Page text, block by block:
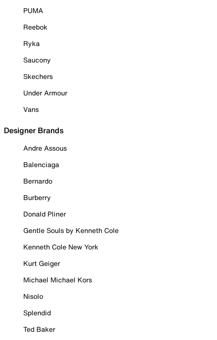
PUMA
Reebok
Ryka
Saucony
Skechers
Under Armour
Vans
Designer Brands
Andre Assous
Balenciaga
Bernardo
Burberry
Donald Pliner
Gentle Souls by Kenneth Cole
Kenneth Cole New York
Kurt Geiger
Michael Michael Kors
Nisolo
Splendid
Ted Baker